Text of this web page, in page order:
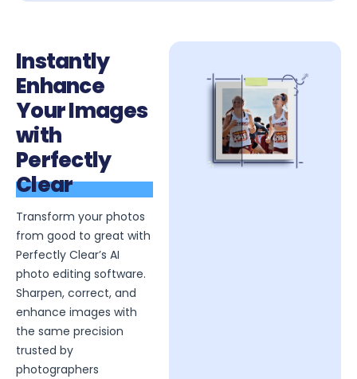
Instantly
Enhance
Your Images
with
Perfectly
Clear
Transform your photos
from good to great with
Perfectly Clear’s AI
photo editing software.
Sharpen, correct, and
enhance images with
the same precision
trusted by
photographers